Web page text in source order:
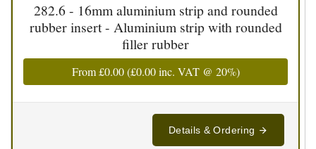
282.6 - 16mm aluminium strip and rounded
rubber insert - Aluminium strip with rounded
filler rubber
From£0.00(£0.00inc. VAT @ 20%)
Details & Ordering